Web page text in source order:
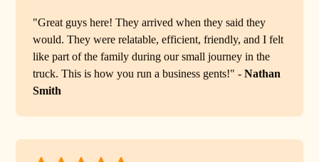
"Great guys here! They arrived when they said they
would. They were relatable, efficient, friendly, and I felt
like part of the family during our small journey in the
truck. This is how you run a business gents!" -Nathan
Smith